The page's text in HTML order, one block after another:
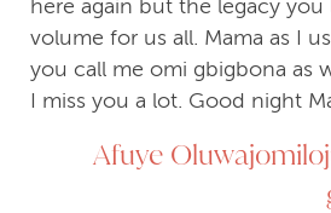
here again but the legacy
volume for us all. Mama as I
you call me omi gbigbona as
I miss you a lot. Good night
Afuye